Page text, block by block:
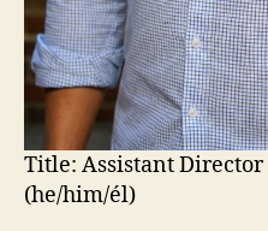
Title: Assistant Director
(he/him/él)